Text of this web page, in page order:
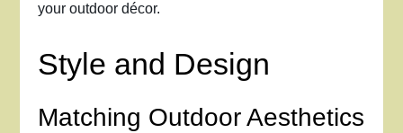
your outdoor décor.
Style and Design
Matching Outdoor Aesthetics